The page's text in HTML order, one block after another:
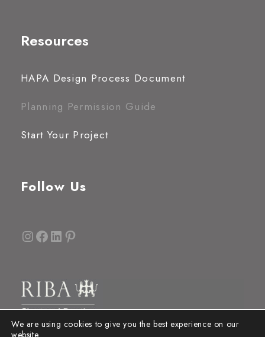
Resources
HAPA Design Process Document
Planning Permission Guide
Start Your Project
Follow Us
InstagramFacebook LinkedIn Pinterest
We are using cookies to give you the best experience on our
website.